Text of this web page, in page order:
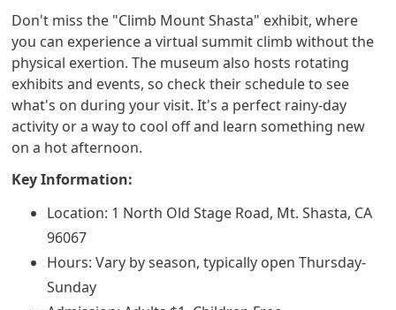
Don't miss the "Climb Mount Shasta" exhibit, where
you can experience a virtual summit climb without the
physical exertion. The museum also hosts rotating
exhibits and events, so check their schedule to see
what's on during your visit. It's a perfect rainy-day
activity or a way to cool off and learn something new
on a hot afternoon.
Key Information:
Location: 1 North Old Stage Road, Mt. Shasta, CA
96067
Hours: Vary by season, typically open Thursday-
Sunday